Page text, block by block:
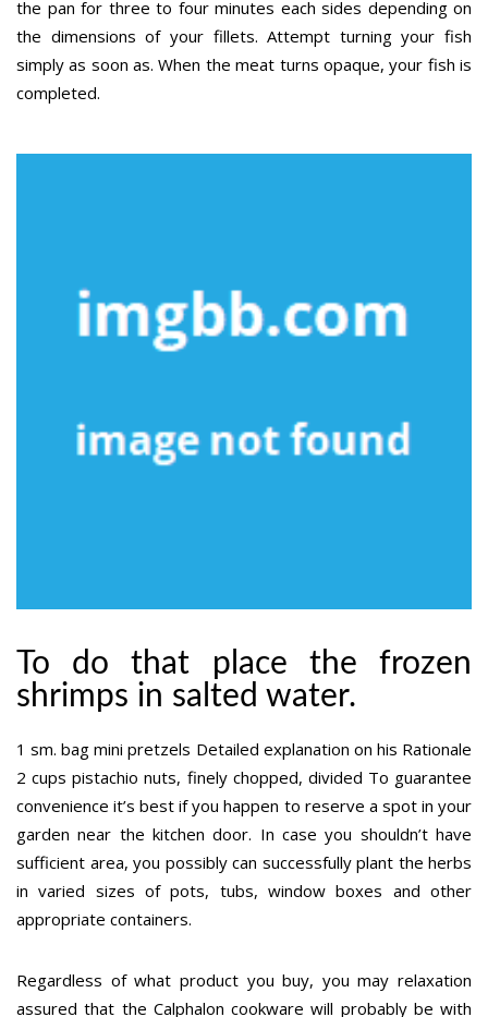
the pan for three to four minutes each sides depending on
the dimensions of your fillets. Attempt turning your fish
simply as soon as. When the meat turns opaque, your fish is
completed.
To do that place the frozen
shrimps in salted water.
1 sm. bag mini pretzels Detailed explanation on his Rationale
2 cups pistachio nuts, finely chopped, divided To guarantee
convenience it’s best if you happen to reserve a spot in your
garden near the kitchen door. In case you shouldn’t have
sufficient area, you possibly can successfully plant the herbs
in varied sizes of pots, tubs, window boxes and other
appropriate containers.
Regardless of what product you buy, you may relaxation
assured that the Calphalon cookware will probably be with